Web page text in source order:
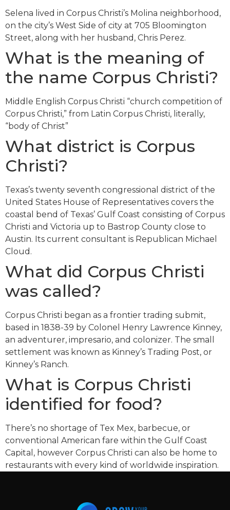
Selena lived in Corpus Christi’s Molina neighborhood,
on the city’s West Side of city at 705 Bloomington
Street, along with her husband, Chris Perez.
What is the meaning of
the name Corpus Christi?
Middle English Corpus Christi “church competition of
Corpus Christi,” from Latin Corpus Christi, literally,
“body of Christ”
What district is Corpus
Christi?
Texas’s twenty seventh congressional district of the
United States House of Representatives covers the
coastal bend of Texas’ Gulf Coast consisting of Corpus
Christi and Victoria up to Bastrop County close to
Austin. Its current consultant is Republican Michael
Cloud.
What did Corpus Christi
was called?
Corpus Christi began as a frontier trading submit,
based in 1838-39 by Colonel Henry Lawrence Kinney,
an adventurer, impresario, and colonizer. The small
settlement was known as Kinney’s Trading Post, or
Kinney’s Ranch.
What is Corpus Christi
identified for food?
There’s no shortage of Tex Mex, barbecue, or
conventional American fare within the Gulf Coast
Capital, however Corpus Christi can also be home to
restaurants with every kind of worldwide inspiration.